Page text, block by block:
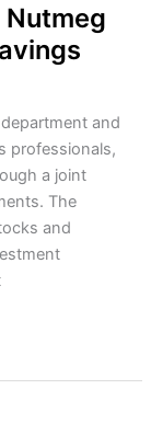
and
professionals,
a joint
The
and